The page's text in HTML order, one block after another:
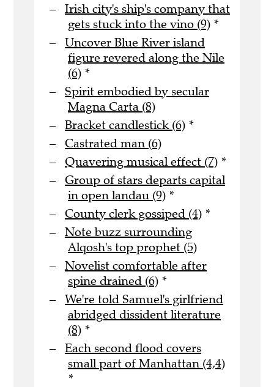
Irish city's ship's company that
gets stuck into the vino (9) *
Uncover Blue River island
figure revered along the Nile
(6) *
Spirit embodied by secular
Magna Carta (8)
Bracket candlestick (6) *
Castrated man (6)
Quavering musical effect (7) *
Group of stars departs capital
in open landau (9) *
County clerk gossiped (4) *
Note buzz surrounding
Alqosh's top prophet (5)
Novelist comfortable after
spine drained (6) *
We're told Samuel's girlfriend
abridged dissident literature
(8) *
Each second flood covers
small part of Manhattan (4,4)
*